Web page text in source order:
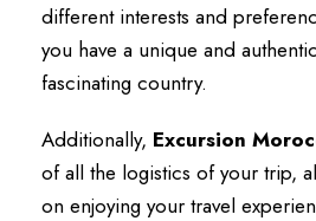
different interests and
you have a unique and
fascinating country.
Additionally, Excursion
of all the logistics of your trip,
on enjoying your travel